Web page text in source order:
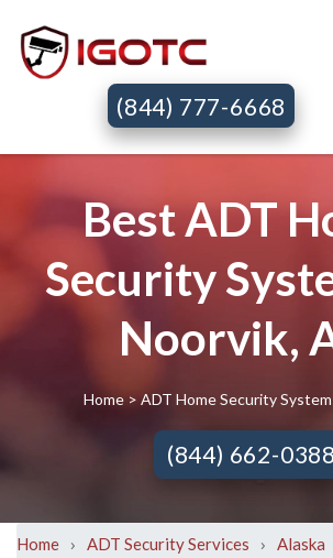
(844) 777-6668
Best ADT
Security
Noorvik,
Home> ADT Home Security
(844) 662-0388
Home › ADT Security Services › Alaska